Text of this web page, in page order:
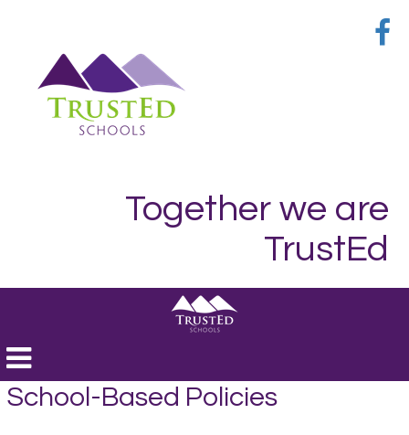
Together we are
TrustEd
Toggle
navigation
School-Based Policies